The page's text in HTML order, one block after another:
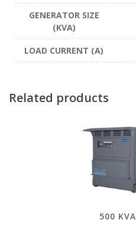
GENERATOR SIZE
(KVA)
LOAD CURRENT (A)
Related products
500 KVA